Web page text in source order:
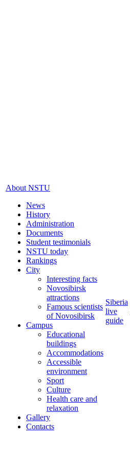
About NSTU
News
History
Administration
Documents
Student testimonials
NSTU today
Rankings
City
Interesting facts
Novosibirsk
attractions
Famous scientists
of Novosibirsk
Campus
Educational
buildings
Accommodations
Accessible
environment
Sport
Culture
Health care and
relaxation
Gallery
Contacts
Siberia
live
guide